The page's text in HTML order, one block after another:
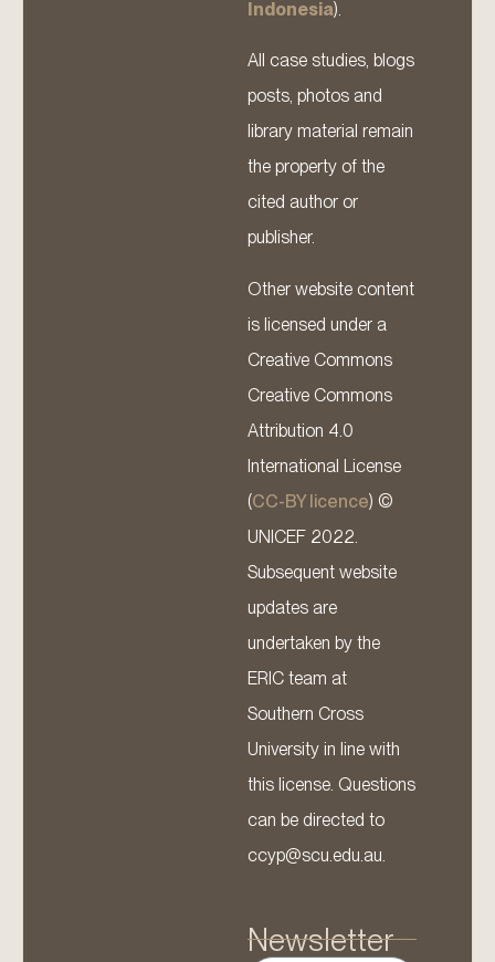
Indonesia).
All case studies, blogs
posts, photos and
library material remain
the property of the
cited author or
publisher.
Other website content
is licensed under a
Creative Commons
Creative Commons
Attribution 4.0
International License
(CC-BY licence) ©
UNICEF 2022.
Subsequent website
updates are
undertaken by the
ERIC team at
Southern Cross
University in line with
this license. Questions
can be directed to
ccyp@scu.edu.au.
Newsletter